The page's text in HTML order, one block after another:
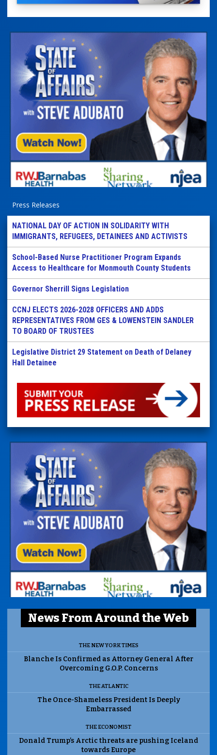
Press Releases
NATIONAL DAY OF ACTION IN SOLIDARITY WITH
IMMIGRANTS, REFUGEES, DETAINEES AND ACTIVISTS
School-Based Nurse Practitioner Program Expands
Access to Healthcare for Monmouth County Students
Governor Sherrill Signs Legislation
CCNJ ELECTS 2026-2028 OFFICERS AND ADDS
REPRESENTATIVES FROM GES & LOWENSTEIN SANDLER
TO BOARD OF TRUSTEES
Legislative District 29 Statement on Death of Delaney
Hall Detainee
News From Around the Web
THE NEW YORK TIMES
Blanche Is Confirmed as Attorney General After
Overcoming G.O.P. Concerns
THE ATLANTIC
The Once-Shameless President Is Deeply
Embarrassed
THE ECONOMIST
Donald Trump’s Arctic threats are pushing Iceland
towards Europe